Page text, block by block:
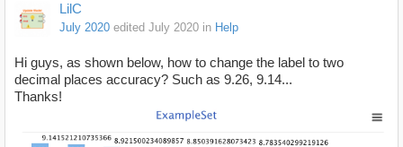
LilC
July 2020 edited July 2020 in Help
Hi guys, as shown below, how to change the label to two
decimal places accuracy? Such as 9.26, 9.14...
Thanks!